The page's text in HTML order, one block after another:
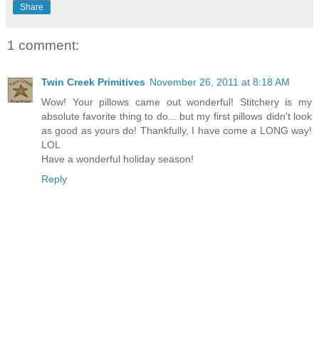
Share
1 comment:
Twin Creek Primitives November 26, 2011 at 8:18 AM
Wow! Your pillows came out wonderful! Stitchery is my
absolute favorite thing to do... but my first pillows didn't look
as good as yours do! Thankfully, I have come a LONG way!
LOL
Have a wonderful holiday season!
Reply